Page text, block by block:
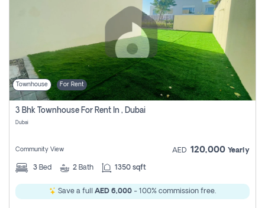
Townhouse For Rent
3 Bhk Townhouse For Rent In , Dubai
Dubai
Community View AED 120,000 Yearly
3 Bed 2 Bath 1350 sqft
Save a full AED 6,000 - 100% commission free.